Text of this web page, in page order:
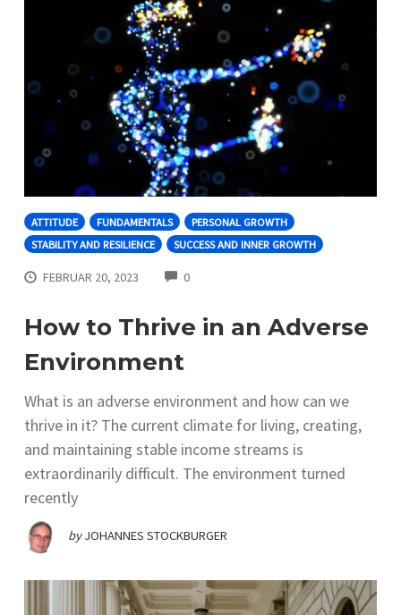
ATTITUDE FUNDAMENTALS
PERSONAL GROWTH
STABILITY AND RESILIENCE
SUCCESS AND INNER GROWTH
FEBRUAR 20, 2023 0COMMENTS
How to Thrive in an Adverse
Environment
What is an adverse environment and how can we
thrive in it? The current climate for living, creating,
and maintaining stable income streams is
extraordinarily difficult. The environment turned
recently
by JOHANNES STOCKBURGER